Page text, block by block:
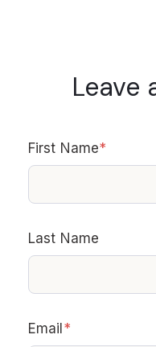
Leave
First Name*
Last Name
Email *